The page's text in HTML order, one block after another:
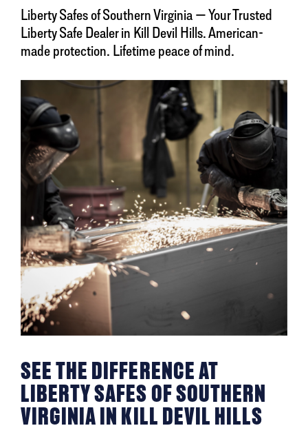
Liberty Safes of Southern Virginia — Your Trusted
Liberty Safe Dealer in Kill Devil Hills. American-
made protection. Lifetime peace of mind.
SEE THE DIFFERENCE AT
LIBERTY SAFES OF SOUTHERN
VIRGINIA IN KILL DEVIL HILLS